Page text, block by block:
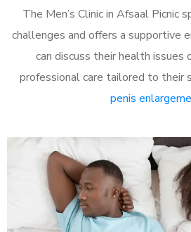
The Men’s Clinic in Afsaal Picnic
challenges and offers a supportive
can discuss their health issues
professional care tailored to their
penis